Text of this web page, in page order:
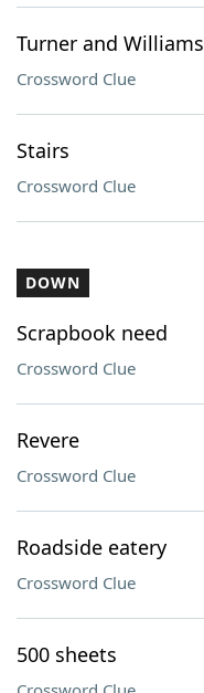
Turner and Williams
Crossword Clue
Stairs
Crossword Clue
DOWN
Scrapbook need
Crossword Clue
Revere
Crossword Clue
Roadside eatery
Crossword Clue
500 sheets